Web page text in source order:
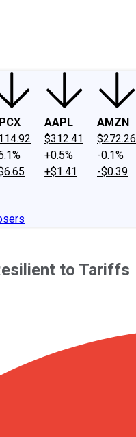
AAPL
$312.41
+0.5%
+$1.41
AMZN
$272.26
-0.1%
-$0.39
to Tariffs